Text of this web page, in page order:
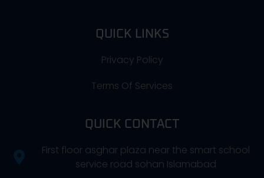
QUICK LINKS
Privacy Policy
Terms Of Services
QUICK CONTACT
First floor asghar plaza near the smart school
service road sohan Islamabad